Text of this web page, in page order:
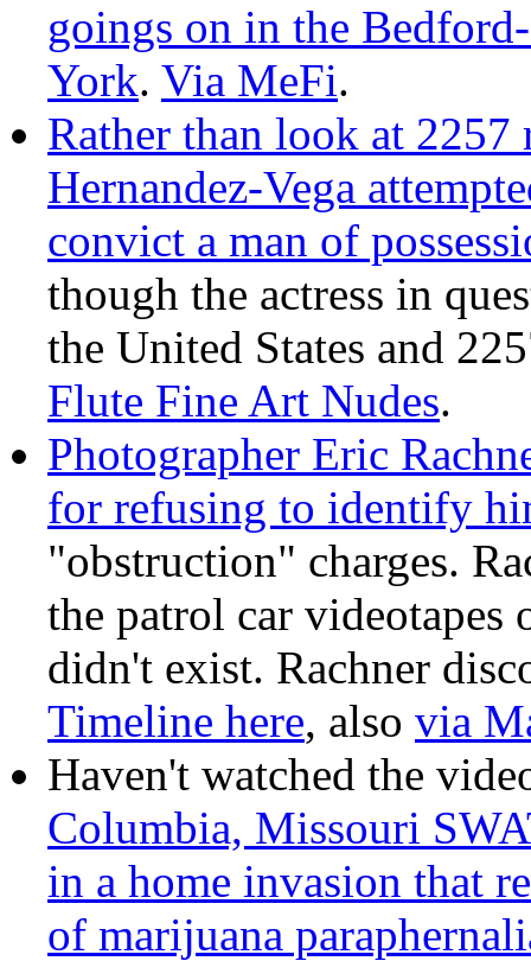
goings on in the
York. Via MeFi.
Rather than look at 2257
Hernandez-Vega
convict a man of
though the actress in
the United States and
Flute Fine Art Nudes.
Photographer Eric
for refusing to identify
"obstruction" charges.
the patrol car videotapes
didn't exist. Rachner
Timeline here, also via
Haven't watched the
Columbia, Missouri
in a home invasion that
of marijuana